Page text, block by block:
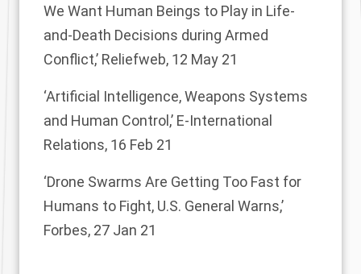
We Want Human Beings to Play in Life-
and-Death Decisions during Armed
Conflict,’ Reliefweb, 12 May 21
‘Artificial Intelligence, Weapons Systems
and Human Control,’ E-International
Relations, 16 Feb 21
‘Drone Swarms Are Getting Too Fast for
Humans to Fight, U.S. General Warns,’
Forbes, 27 Jan 21